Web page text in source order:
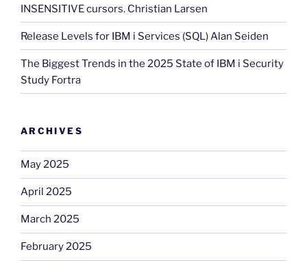
INSENSITIVE cursors. Christian Larsen
Release Levels for IBM i Services (SQL) Alan Seiden
The Biggest Trends in the 2025 State of IBM i Security
Study Fortra
ARCHIVES
May 2025
April 2025
March 2025
February 2025